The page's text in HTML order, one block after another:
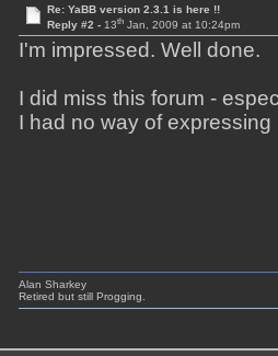
Re: YaBB version 2.3.1 is here !!
Reply #2 - 13thJan, 2009 at 10:24pm
I'm impressed. Well done.
I did miss this forum -
I had no way of expressing
Alan Sharkey
Retired but still Progging.